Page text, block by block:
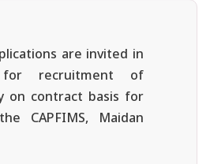
are invited in
recruitment of
on contract basis for
CAPFIMS, Maidan